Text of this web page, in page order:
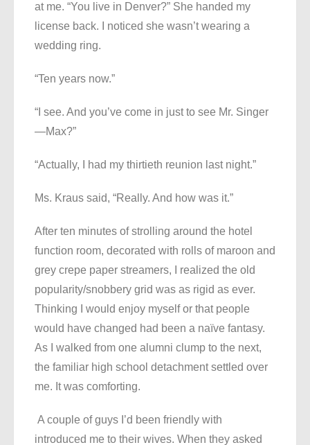
at me. “You live in Denver?” She handed my
license back. I noticed she wasn’t wearing a
wedding ring.
“Ten years now.”
“I see. And you’ve come in just to see Mr. Singer
—Max?”
“Actually, I had my thirtieth reunion last night.”
Ms. Kraus said, “Really. And how was it.”
After ten minutes of strolling around the hotel
function room, decorated with rolls of maroon and
grey crepe paper streamers, I realized the old
popularity/snobbery grid was as rigid as ever.
Thinking I would enjoy myself or that people
would have changed had been a naïve fantasy.
As I walked from one alumni clump to the next,
the familiar high school detachment settled over
me. It was comforting.
A couple of guys I’d been friendly with
introduced me to their wives. When they asked